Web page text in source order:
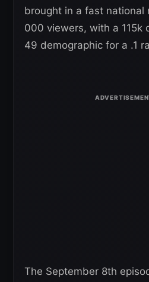
brought in a fast national
000 viewers, with a 115k
49 demographic for a .1
The September 8th